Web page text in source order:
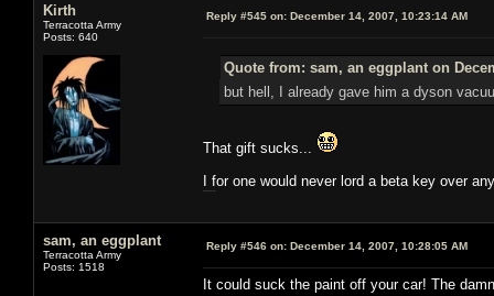
Kirth
Terracotta Army
Posts: 640
Reply #545 on: December 14, 2007, 10:23:14 AM
Quote from: sam, an eggplant on
but hell, I already gave him a dyson
That gift sucks...
I for one would never lord a beta key over
sam, an eggplant
Terracotta Army
Posts: 1518
Reply #546 on: December 14, 2007, 10:28:05 AM
It could suck the paint off your car! The